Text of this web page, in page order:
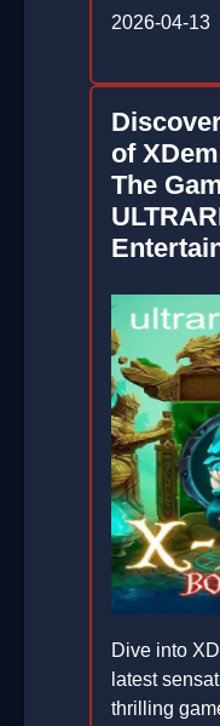
2026-04-13
of
The
Dive into
latest
thrilling